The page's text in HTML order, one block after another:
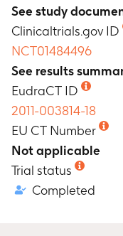
See study
Clinicaltrials.gov ID
NCT01484496
See results
EudraCT ID
2011-003814-18
EU CT Number
Not applicable
Trial status
Completed